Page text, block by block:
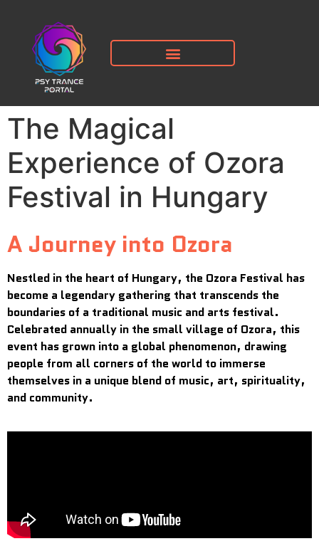
The Magical
Experience of Ozora
Festival in Hungary
A Journey into Ozora
Nestled in the heart of Hungary, the Ozora Festival has
become a legendary gathering that transcends the
boundaries of a traditional music and arts festival.
Celebrated annually in the small village of Ozora, this
event has grown into a global phenomenon, drawing
people from all corners of the world to immerse
themselves in a unique blend of music, art, spirituality,
and community.